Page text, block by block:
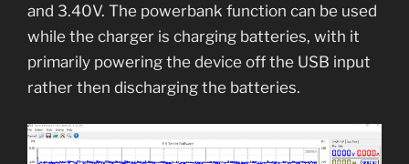
and 3.40V. The powerbank function can be used
while the charger is charging batteries, with it
primarily powering the device off the USB input
rather then discharging the batteries.